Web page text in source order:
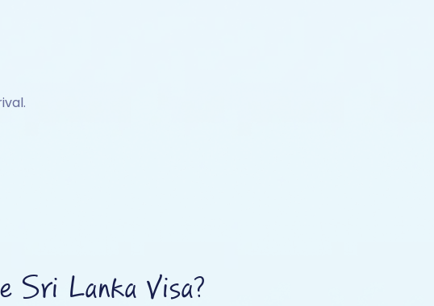
Sri Lanka Visa?